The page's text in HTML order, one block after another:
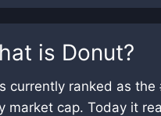
is Donut?
currently ranked as the
market cap. Today it